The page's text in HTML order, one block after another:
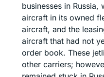
businesses in
aircraft in its owned
aircraft, and the
aircraft that had not
order book. These
other carriers;